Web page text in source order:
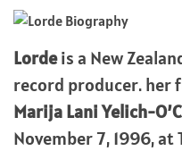
Lordeis a New
record producer. her
Marija Lani Yelich-
November 7, 1996, at